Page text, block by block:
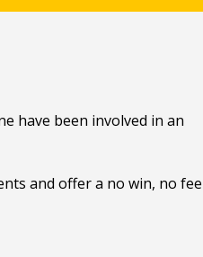
have been involved in an
and offer a no win, no fee